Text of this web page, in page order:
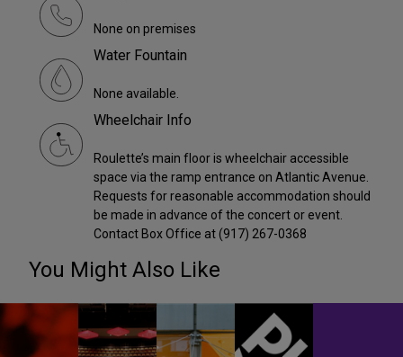
None on premises
Water Fountain
None available.
Wheelchair Info
Roulette’s main floor is wheelchair accessible
space via the ramp entrance on Atlantic Avenue.
Requests for reasonable accommodation should
be made in advance of the concert or event.
Contact Box Office at (917) 267-0368
You Might Also Like